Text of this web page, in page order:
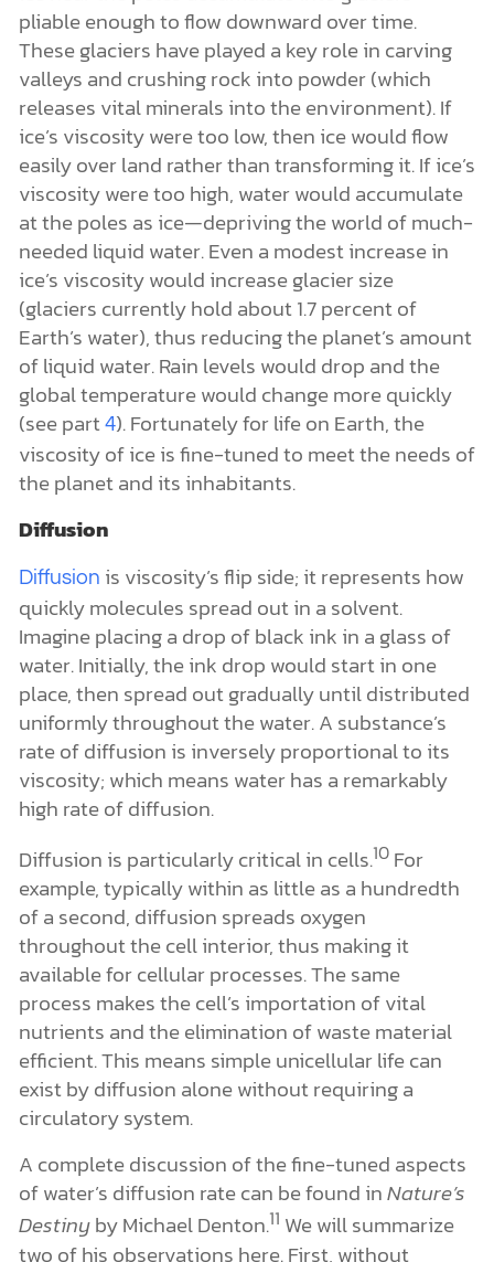
pliable enough to flow downward over time.
These glaciers have played a key role in carving
valleys and crushing rock into powder (which
releases vital minerals into the environment). If
ice’s viscosity were too low, then ice would flow
easily over land rather than transforming it. If ice’s
viscosity were too high, water would accumulate
at the poles as ice—depriving the world of much-
needed liquid water. Even a modest increase in
ice’s viscosity would increase glacier size
(glaciers currently hold about 1.7 percent of
Earth’s water), thus reducing the planet’s amount
of liquid water. Rain levels would drop and the
global temperature would change more quickly
(see part 4). Fortunately for life on Earth, the
viscosity of ice is fine-tuned to meet the needs of
the planet and its inhabitants.
Diffusion
Diffusion is viscosity’s flip side; it represents how
quickly molecules spread out in a solvent.
Imagine placing a drop of black ink in a glass of
water. Initially, the ink drop would start in one
place, then spread out gradually until distributed
uniformly throughout the water. A substance’s
rate of diffusion is inversely proportional to its
viscosity; which means water has a remarkably
high rate of diffusion.
Diffusion is particularly critical in cells.10For
example, typically within as little as a hundredth
of a second, diffusion spreads oxygen
throughout the cell interior, thus making it
available for cellular processes. The same
process makes the cell’s importation of vital
nutrients and the elimination of waste material
efficient. This means simple unicellular life can
exist by diffusion alone without requiring a
circulatory system.
A complete discussion of the fine-tuned aspects
of water’s diffusion rate can be found inNature’s
Destinyby Michael Denton.11 We will summarize
two of his observations here. First, without